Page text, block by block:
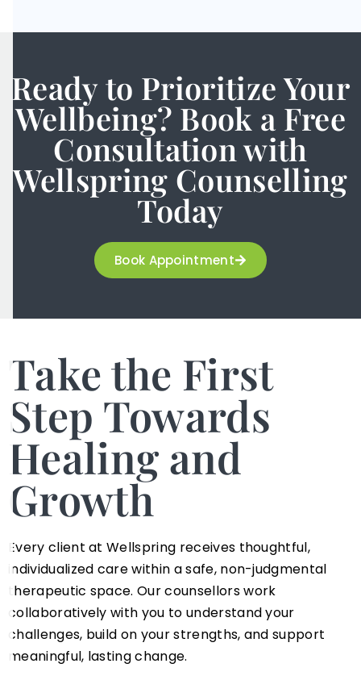
Ready to Prioritize Your
Wellbeing? Book a Free
Consultation with
Wellspring Counselling
Today
Book Appointment
Take the First
Step Towards
Healing and
Growth
Every client at Wellspring receives thoughtful,
individualized care within a safe, non-judgmental
therapeutic space. Our counsellors work
collaboratively with you to understand your
challenges, build on your strengths, and support
meaningful, lasting change.